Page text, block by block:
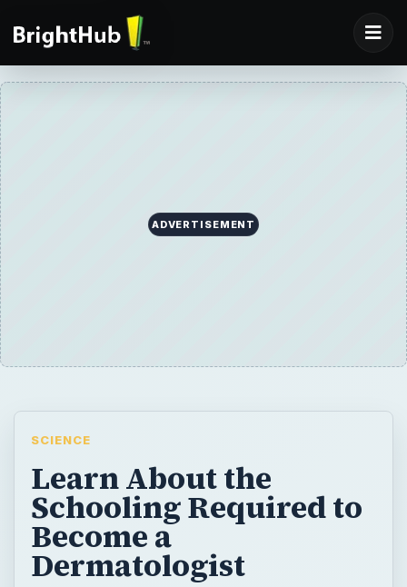
ADVERTISEMENT
SCIENCE
Learn About the
Schooling Required to
Become a
Dermatologist